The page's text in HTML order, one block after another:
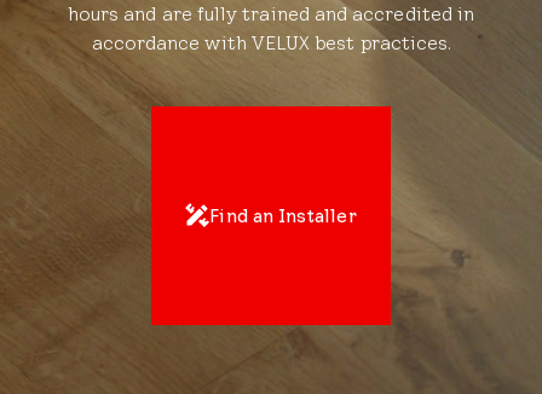
hours and are fully trained and accredited in
accordance with VELUX best practices.
Find an Installer